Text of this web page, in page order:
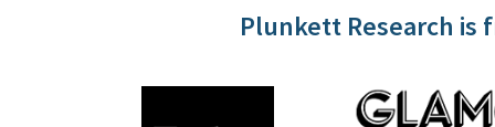
Plunkett Research